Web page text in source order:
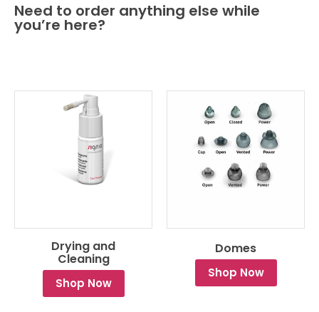
Need to order anything else while
you’re here?
Drying and
Cleaning
Shop Now
Domes
Shop Now